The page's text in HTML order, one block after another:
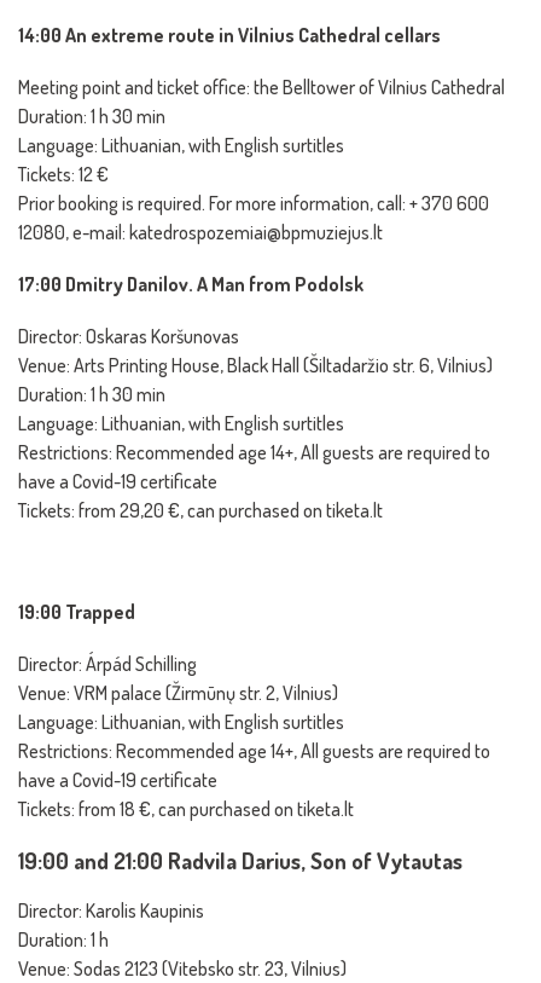
14:00 An extreme route in Vilnius Cathedral cellars
Meeting point and ticket office: the Belltower of Vilnius Cathedral
Duration: 1 h 30 min
Language: Lithuanian, with English surtitles
Tickets: 12 €
Prior booking is required. For more information, call: + 370 600
12080, e-mail: katedrospozemiai@bpmuziejus.lt
17:00 Dmitry Danilov. A Man from Podolsk
Director: Oskaras Koršunovas
Venue: Arts Printing House, Black Hall (Šiltadaržio str. 6, Vilnius)
Duration: 1 h 30 min
Language: Lithuanian, with English surtitles
Restrictions: Recommended age 14+, All guests are required to
have a Covid-19 certificate
Tickets: from 29,20 €, can purchased on tiketa.lt
19:00 Trapped
Director: Árpád Schilling
Venue: VRM palace (Žirmūnų str. 2, Vilnius)
Language: Lithuanian, with English surtitles
Restrictions: Recommended age 14+, All guests are required to
have a Covid-19 certificate
Tickets: from 18 €, can purchased on tiketa.lt
19:00 and 21:00 Radvila Darius, Son of Vytautas
Director: Karolis Kaupinis
Duration: 1 h
Venue: Sodas 2123 (Vitebsko str. 23, Vilnius)